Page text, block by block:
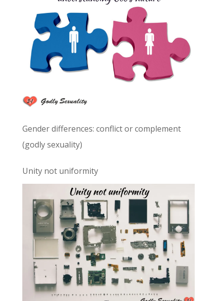
Gender differences: conflict or complement
(godly sexuality)
Unity not uniformity